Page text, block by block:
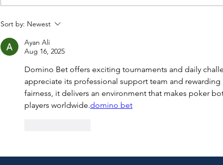
Boost Your Holiday Home
Tub Advantage
Sort by: Newest
Ayan Ali
Aug 16, 2025
Domino Bet offers exciting tournaments and daily
appreciate its professional support team and
fairness, it delivers an environment that makes poker
players worldwide.domino bet